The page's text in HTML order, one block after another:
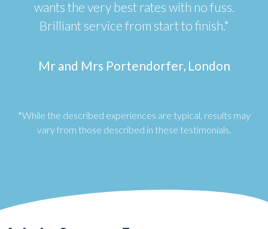
wants the very best rates with no fuss.
Brilliant service from start to finish.*
Mr and Mrs Portendorfer, London
*While the described experiences are typical, results may
vary from those described in these testimonials.